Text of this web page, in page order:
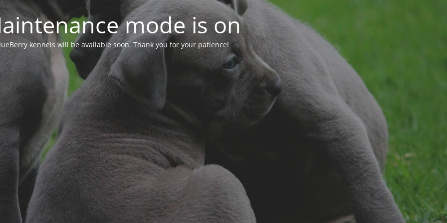
mode is on
kennels will be available soon. Thank you for your patience!